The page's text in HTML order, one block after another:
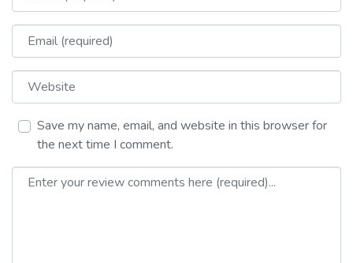
Email
Website
Save my name, email, and website in this browser for
the next time I comment.
Review text